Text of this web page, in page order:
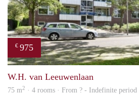
€ 975
W.H. van Leeuwenlaan
75 m2 · 4 rooms · From ? - Indefinite period